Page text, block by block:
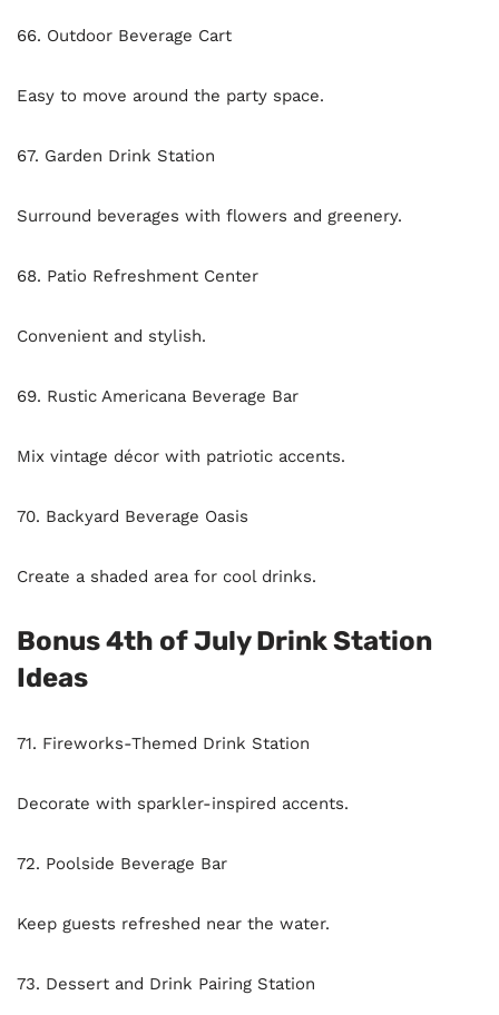
66. Outdoor Beverage Cart
Easy to move around the party space.
67. Garden Drink Station
Surround beverages with flowers and greenery.
68. Patio Refreshment Center
Convenient and stylish.
69. Rustic Americana Beverage Bar
Mix vintage décor with patriotic accents.
70. Backyard Beverage Oasis
Create a shaded area for cool drinks.
Bonus 4th of July Drink Station
Ideas
71. Fireworks-Themed Drink Station
Decorate with sparkler-inspired accents.
72. Poolside Beverage Bar
Keep guests refreshed near the water.
73. Dessert and Drink Pairing Station